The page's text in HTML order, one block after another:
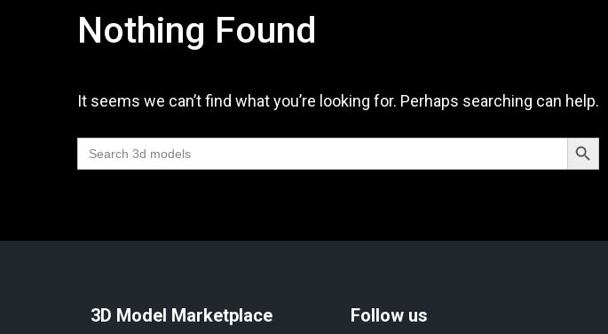
Nothing Found
It seems we can’t find what you’re looking for. Perhaps searching can help.
Search
for:
Search Button
3D Model Marketplace Follow us